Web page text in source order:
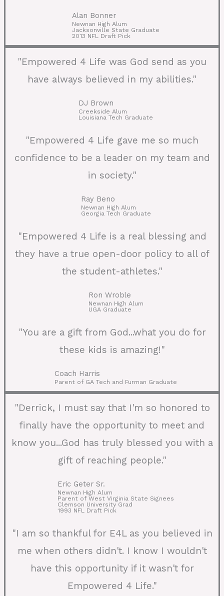
Alan Bonner
Newnan High Alum
Jacksonville State Graduate
2013 NFL Draft Pick
"Empowered 4 Life was God send as you
have always believed in my abilities."
DJ Brown
Creekside Alum
Louisiana Tech Graduate
"Empowered 4 Life gave me so much
confidence to be a leader on my team and
in society."
Ray Beno
Newnan High Alum
Georgia Tech Graduate
"Empowered 4 Life is a real blessing and
they have a true open-door policy to all of
the student-athletes."
Ron Wroble
Newnan High Alum
UGA Graduate
"You are a gift from God...what you do for
these kids is amazing!"
Coach Harris
Parent of GA Tech and Furman Graduate
"Derrick, I must say that I'm so honored to
finally have the opportunity to meet and
know you...God has truly blessed you with a
gift of reaching people."
Eric Geter Sr.
Newnan High Alum
Parent of West Virginia State Signees
Clemson University Grad
1993 NFL Draft Pick
"I am so thankful for E4L as you believed in
me when others didn't. I know I wouldn't
have this opportunity if it wasn't for
Empowered 4 Life."